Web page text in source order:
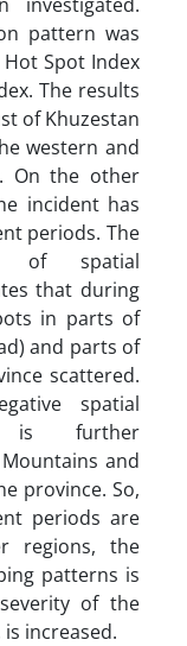
pattern was
Spot Index
The results
of Khuzestan
western and
On the other
incident has
periods. The
of spatial
that during
in parts of
and parts of
scattered.
spatial
is further
and
province. So,
periods are
regions, the
patterns is
of the
increased.